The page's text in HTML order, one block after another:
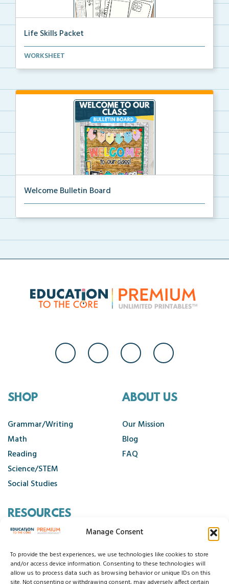
Manage Consent
To provide the best experiences, we use technologies like cookies to store
and/or access device information. Consenting to these technologies will
allow us to process data such as browsing behavior or unique IDs on this
Life Skills Packet
Basic life skills activities that teach students imp...
WORKSHEET
Welcome Bulletin Board
supp...
SHOP
Grammar/Writing
Math
Reading
Science/STEM
Social Studies
ABOUT US
Our Mission
Blog
FAQ
RESOURCES
Cancellation Policy